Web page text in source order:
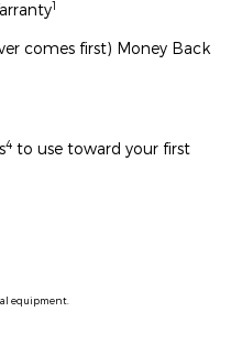
1
comes first) Money Back
4 to use toward your first
equipment.